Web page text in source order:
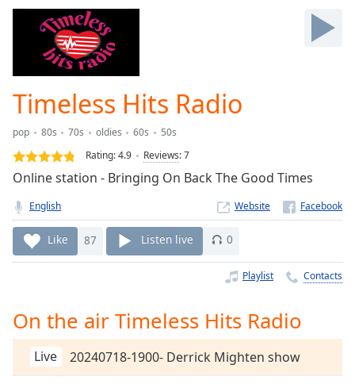
Forward
Loaded:
0.00%
Stream
Seek to
live,
currently
behind
liveLIVE
1x
Playback
Rate
Timeless Hits Radio
pop 80s 70s oldies 60s
50s
Rating:4.9 Reviews:7
Online station - Bringing On Back The Good Times
English Website
Like 87 Listen live 0
Playlist Contacts
On the air Timeless Hits Radio
Live 20240718-1900- Derrick Mighten show